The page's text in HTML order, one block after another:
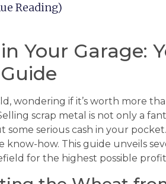
Reading)
Your Garage:
wondering if it’s worth more
scrap metal is not only a
serious cash in your pocket.
how. This guide unveils
for the highest possible